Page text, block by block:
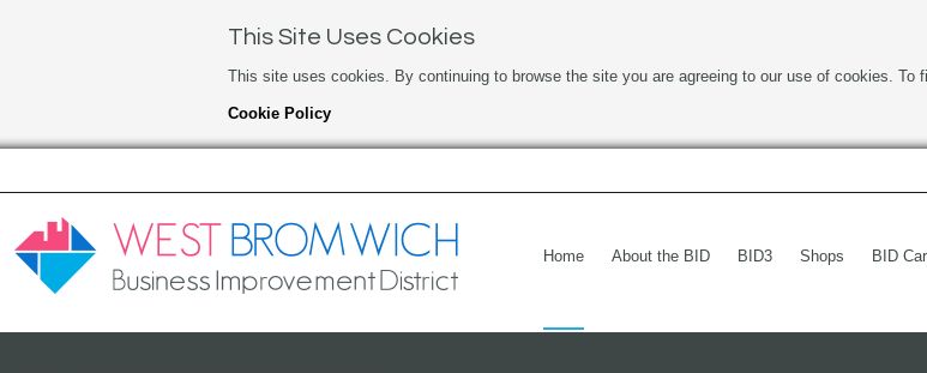
This Site Uses Cookies
This site uses cookies. By continuing to browse the site you are agreeing to our use of cookies. To
Cookie Policy
Home About the BID BID3 Shops BID